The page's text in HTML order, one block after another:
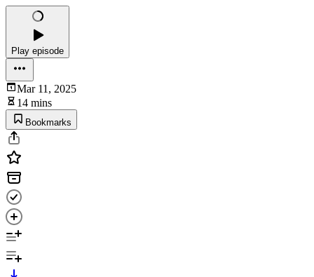
Play episode
Mar 11, 2025
14 mins
Bookmarks